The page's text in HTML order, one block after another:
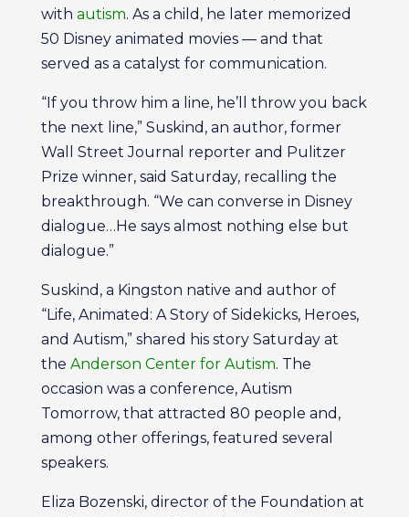
with autism. As a child, he later memorized
50 Disney animated movies — and that
served as a catalyst for communication.
“If you throw him a line, he’ll throw you back
the next line,” Suskind, an author, former
Wall Street Journal reporter and Pulitzer
Prize winner, said Saturday, recalling the
breakthrough. “We can converse in Disney
dialogue…He says almost nothing else but
dialogue.”
Suskind, a Kingston native and author of
“Life, Animated: A Story of Sidekicks, Heroes,
and Autism,” shared his story Saturday at
the Anderson Center for Autism. The
occasion was a conference, Autism
Tomorrow, that attracted 80 people and,
among other offerings, featured several
speakers.
Eliza Bozenski, director of the Foundation at